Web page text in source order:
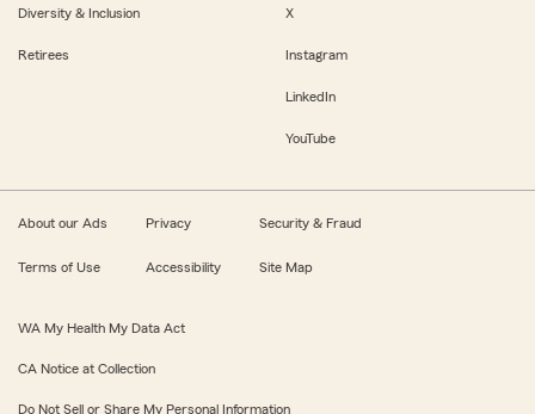
Diversity & Inclusion
Retirees
X
Instagram
LinkedIn
YouTube
About our Ads Privacy Security & Fraud
Terms of Use Accessibility Site Map
WA My Health My Data Act
CA Notice at Collection
Do Not Sell or Share My Personal Information